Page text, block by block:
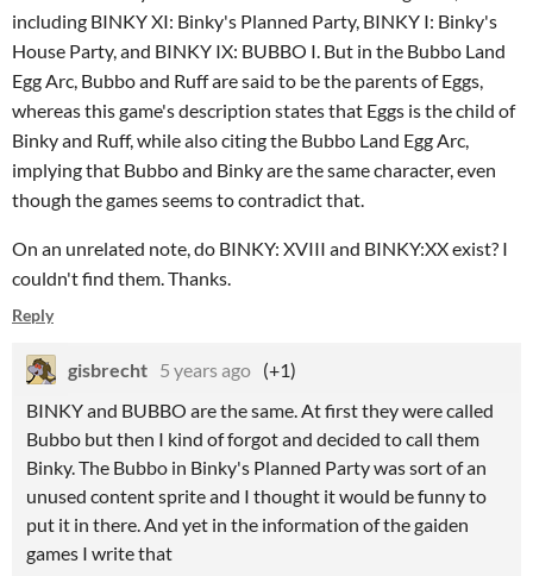
including BINKY XI: Binky's Planned Party, BINKY I: Binky's
House Party, and BINKY IX: BUBBO I. But in the Bubbo Land
Egg Arc, Bubbo and Ruff are said to be the parents of Eggs,
whereas this game's description states that Eggs is the child of
Binky and Ruff, while also citing the Bubbo Land Egg Arc,
implying that Bubbo and Binky are the same character, even
though the games seems to contradict that.
On an unrelated note, do BINKY: XVIII and BINKY:XX exist? I
couldn't find them. Thanks.
Reply
gisbrecht 5 years ago (+1)
BINKY and BUBBO are the same. At first they were called
Bubbo but then I kind of forgot and decided to call them
Binky. The Bubbo in Binky's Planned Party was sort of an
unused content sprite and I thought it would be funny to
put it in there. And yet in the information of the gaiden
games I write that